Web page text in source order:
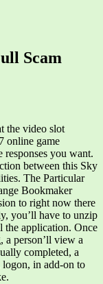
Scam
the video slot
online game
responses you want.
between this Sky
The Particular
Bookmaker
to right now there
you’ll have to unzip
the application. Once
person’ll view a
completed, a
in add-on to